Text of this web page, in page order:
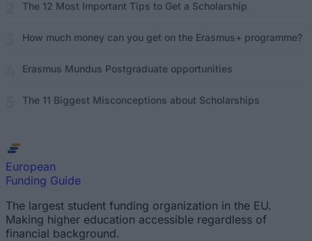
The 12 Most Important Tips to Get a Scholarship
How much money can you get on the Erasmus+ programme?
Erasmus Mundus Postgraduate opportunities
The 11 Biggest Misconceptions about Scholarships
European
Funding Guide
The largest student funding organization in the EU.
Making higher education accessible regardless of
financial background.